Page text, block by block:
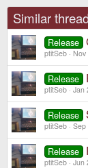
Similar
Release
ptitSeb
Release
ptitSeb Jan
Release
ptitSeb Sep
Release
ptitSeb Jun